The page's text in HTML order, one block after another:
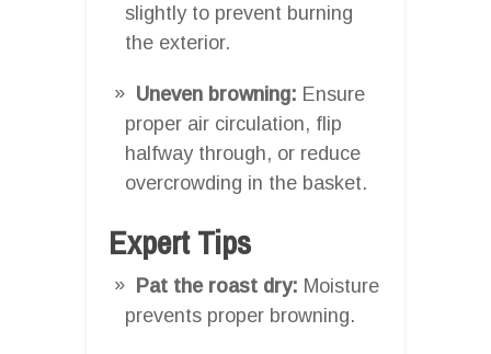
slightly to prevent burning
the exterior.
Uneven browning: Ensure
proper air circulation, flip
halfway through, or reduce
overcrowding in the basket.
Expert Tips
Pat the roast dry: Moisture
prevents proper browning.